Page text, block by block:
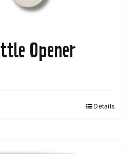
Opener
Details